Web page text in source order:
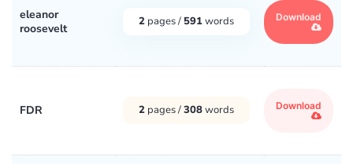
eleanor
roosevelt
2 pages / 591words Download
FDR 2 pages /308words Download